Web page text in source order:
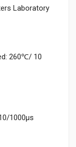
Laboratory
260℃/ 10
1000μs